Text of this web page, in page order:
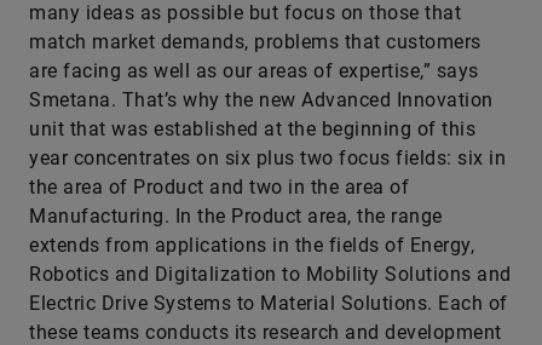
many ideas as possible but focus on those that
match market demands, problems that customers
are facing as well as our areas of expertise,” says
Smetana. That’s why the new Advanced Innovation
unit that was established at the beginning of this
year concentrates on six plus two focus fields: six in
the area of Product and two in the area of
Manufacturing. In the Product area, the range
extends from applications in the fields of Energy,
Robotics and Digitalization to Mobility Solutions and
Electric Drive Systems to Material Solutions. Each of
these teams conducts its research and development